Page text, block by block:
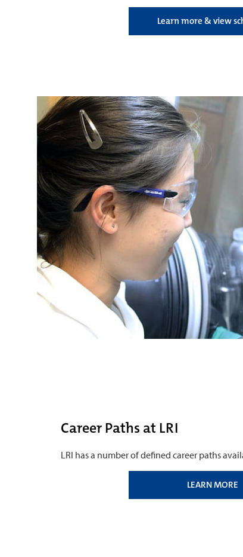
Learn more & view
Career Paths at LRI
LRI has a number of defined career paths
LEARN MORE